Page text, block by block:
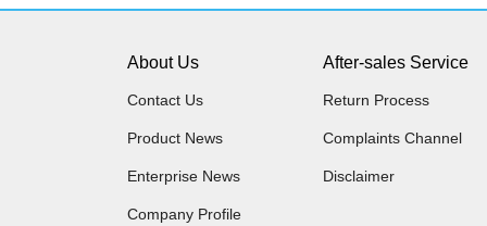
About Us
Contact Us
Product News
Enterprise News
Company Profile
After-sales Service
Return Process
Complaints Channel
Disclaimer